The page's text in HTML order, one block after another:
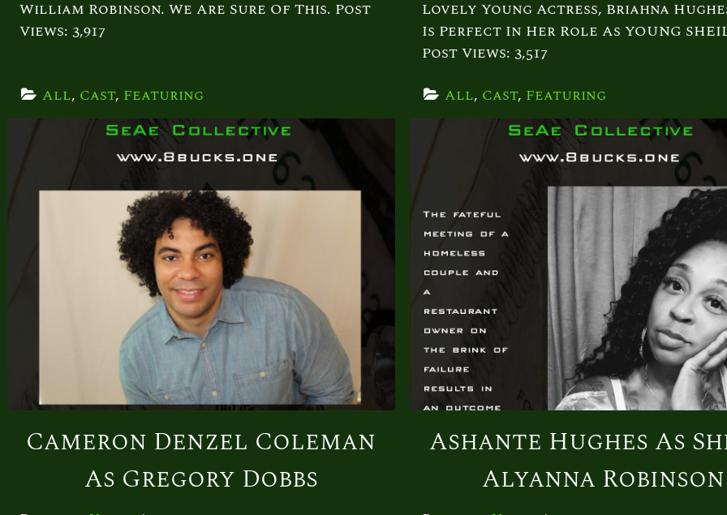
William Robinson. We Are Sure Of This. Post
Views: 3,917
All, Cast, Featuring
Lovely Young Actress, Briahna
Is Perfect In Her Role As YOUNG
Post Views: 3,517
All, Cast, Featuring
Cameron Denzel Coleman
As Gregory Dobbs
Ashante Hughes As
Alyanna Robinson